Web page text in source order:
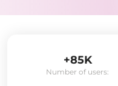
+85K
Number of users: